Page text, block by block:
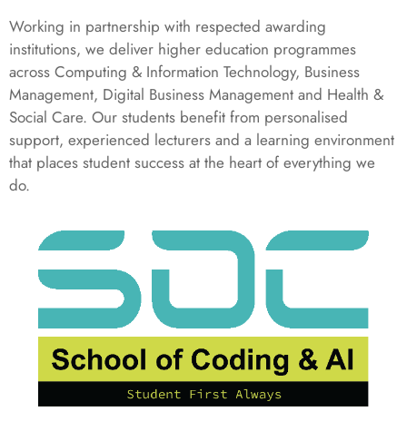
Working in partnership with respected awarding
institutions, we deliver higher education programmes
across Computing & Information Technology, Business
Management, Digital Business Management and Health &
Social Care. Our students benefit from personalised
support, experienced lecturers and a learning environment
that places student success at the heart of everything we
do.